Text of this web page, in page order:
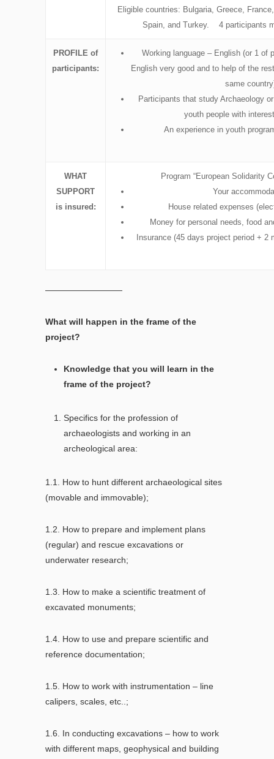
Eligible countries: Bulgaria, Greece,
Spain, and Turkey. 4 participants
PROFILE of
participants:
Working language – English (or 1 of
English very good and to help of the
same
Participants that study Archaeology
youth people with
An experience in youth
WHAT
SUPPORT
is insured:
Program “European Solidarity
Your
House related expenses
Money for personal needs, food
Insurance (45 days project period + 2
—————————
What will happen in the frame of the
project?
Knowledge that you will learn in the
frame of the project?
Specifics for the profession of
archaeologists and working in an
archeological area:
1.1. How to hunt different archaeological sites
(movable and immovable);
1.2. How to prepare and implement plans
(regular) and rescue excavations or
underwater research;
1.3. How to make a scientific treatment of
excavated monuments;
1.4. How to use and prepare scientific and
reference documentation;
1.5. How to work with instrumentation – line
calipers, scales, etc..;
1.6. In conducting excavations – how to work
with different maps, geophysical and building